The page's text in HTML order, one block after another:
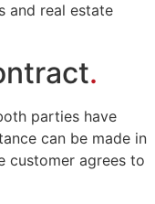
and real estate
.
parties have
can be made in
customer agrees to